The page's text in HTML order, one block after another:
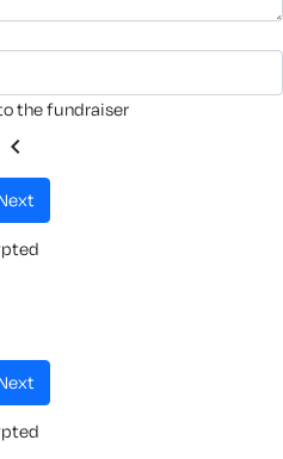
the fundraiser
chevron_left
next
next